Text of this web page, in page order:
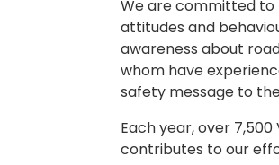
We are committed
attitudes and
awareness about
whom have
safety message to
Each year, over
contributes to our